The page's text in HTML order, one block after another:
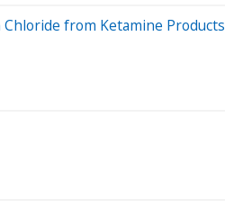
from Ketamine Products